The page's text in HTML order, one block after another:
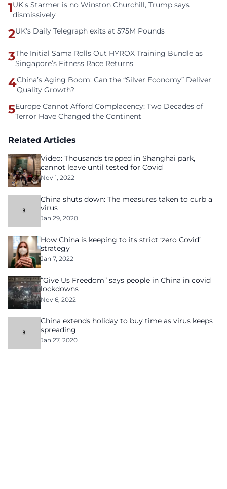
1UK's Starmer is no Winston Churchill, Trump says
dismissively
2UK's Daily Telegraph exits at 575M Pounds
3The Initial Sama Rolls Out HYROX Training Bundle as
Singapore’s Fitness Race Returns
4China’s Aging Boom: Can the “Silver Economy” Deliver
Quality Growth?
5Europe Cannot Afford Complacency: Two Decades of
Terror Have Changed the Continent
Related Articles
Video: Thousands trapped in Shanghai park,
cannot leave until tested for Covid
Nov 1, 2022
China shuts down: The measures taken to curb a
virus
Jan 29, 2020
How China is keeping to its strict ‘zero Covid’
strategy
Jan 7, 2022
“Give Us Freedom” says people in China in covid
lockdowns
Nov 6, 2022
China extends holiday to buy time as virus keeps
spreading
Jan 27, 2020